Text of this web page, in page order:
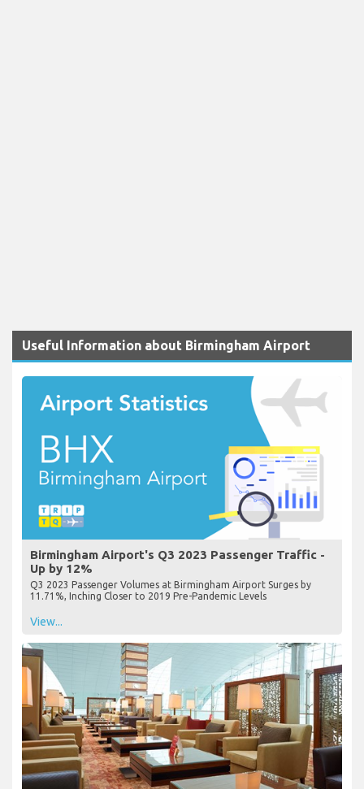
Useful Information about Birmingham Airport
Birmingham Airport's Q3 2023 Passenger Traffic -
Up by 12%
Q3 2023 Passenger Volumes at Birmingham Airport Surges by
11.71%, Inching Closer to 2019 Pre-Pandemic Levels
View...